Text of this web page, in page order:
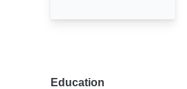
Education